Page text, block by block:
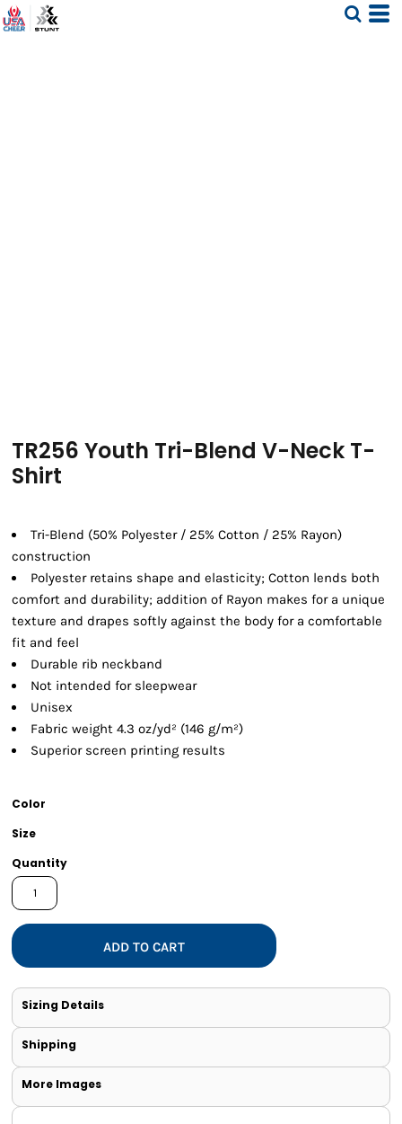
TR256 Youth Tri-Blend V-Neck T-
Shirt
Tri-Blend (50% Polyester / 25% Cotton / 25% Rayon)
construction
Polyester retains shape and elasticity; Cotton lends both
comfort and durability; addition of Rayon makes for a unique
texture and drapes softly against the body for a comfortable
fit and feel
Durable rib neckband
Not intended for sleepwear
Unisex
Fabric weight 4.3 oz/yd² (146 g/m²)
Superior screen printing results
Color
Size
Quantity
ADD TO CART
Sizing Details
Shipping
More Images